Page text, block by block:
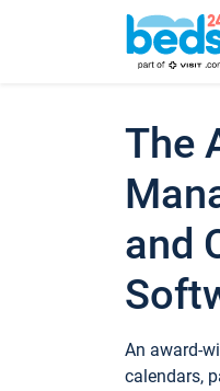
The
and
An award-
calendars,